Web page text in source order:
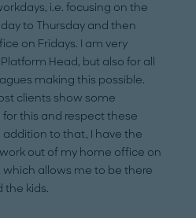
i.e. focusing on the
to Thursday and then
on Fridays. I am very
Head, but also for all
making this possible.
clients show some
this and respect these
addition to that, I have the
out of my home office on
which allows me to be there
the kids.